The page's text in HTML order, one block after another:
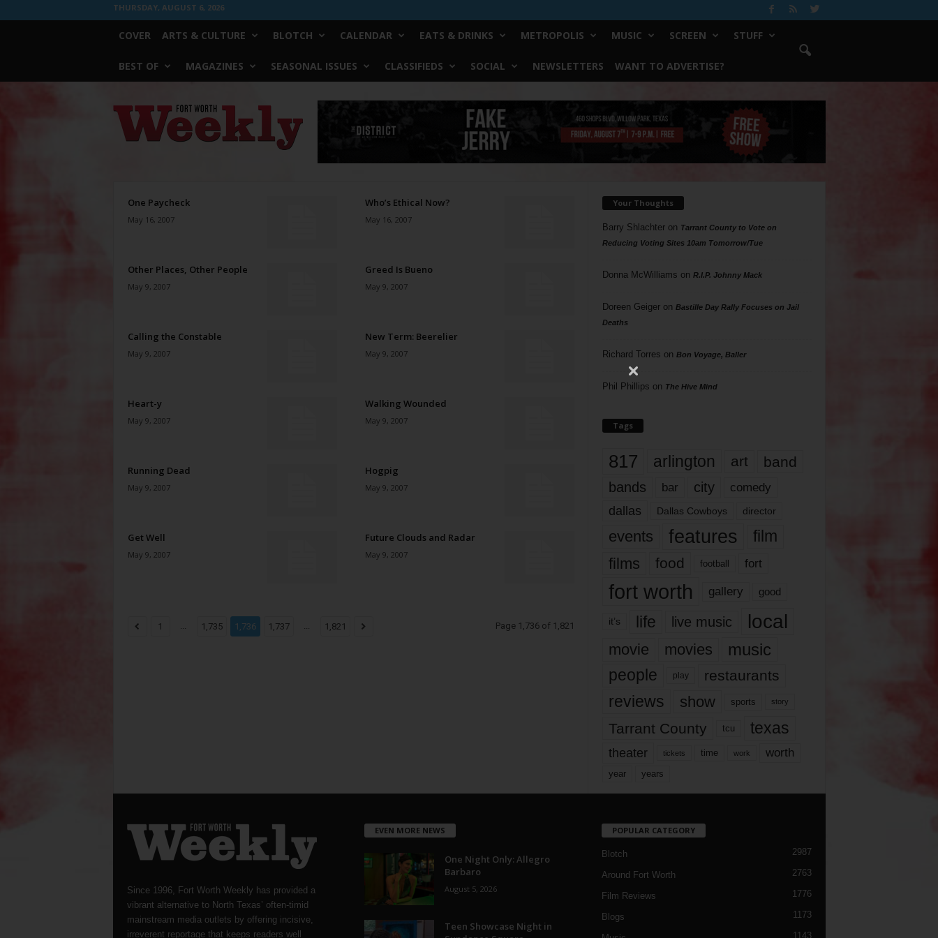
THURSDAY, AUGUST 6, 2026
COVER ARTS & CULTURE BLOTCH CALENDAR EATS & DRINKS METROPOLIS MUSIC SCREEN STUFF
BEST OF MAGAZINES SEASONAL ISSUES CLASSIFIEDS SOCIAL NEWSLETTERS WANT TO ADVERTISE?
Weekly
One Paycheck
May 16, 2007
Who’s Ethical Now?
May 16, 2007
Other Places, Other People
May 9, 2007
Greed Is Bueno
May 9, 2007
Calling the Constable
May 9, 2007
New Term: Beerelier
May 9, 2007
Heart-y
May 9, 2007
Walking Wounded
May 9, 2007
Running Dead
May 9, 2007
Hogpig
May 9, 2007
Get Well
May 9, 2007
Future Clouds and Radar
May 9, 2007
1 ... 1,735 1,736 1,737 ... 1,821 Page 1,736 of 1,821
Your Thoughts
Barry Shlachteron Tarrant County to Vote on
Reducing Voting Sites 10am Tomorrow/Tue
Donna McWilliams on R.I.P. Johnny Mack
Doreen Geigeron Bastille Day Rally Focuses on Jail
Deaths
Richard Torres on Bon Voyage, Baller
Phil Phillips on The Hive Mind
Tags
817 arlington art band
bands bar city comedy
dallas Dallas Cowboys director
events features
film
films
food football fort
fort worth gallery good
it’s life live music local
movie movies music
people play restaurants
reviews show sports story
Tarrant County tcu texas
theater tickets time work worth
year years
Since 1996, Fort Worth Weekly has provided a
vibrant alternative to North Texas’ often-timid
mainstream media outlets by offering incisive,
irreverent reportage that keeps readers well
EVEN MORE NEWS
One Night Only: Allegro
Barbaro
August 5, 2026
Teen Showcase Night in
POPULAR CATEGORY
Blotch 2987
Around Fort Worth 2763
Film Reviews 1776
Blogs 1173
1143